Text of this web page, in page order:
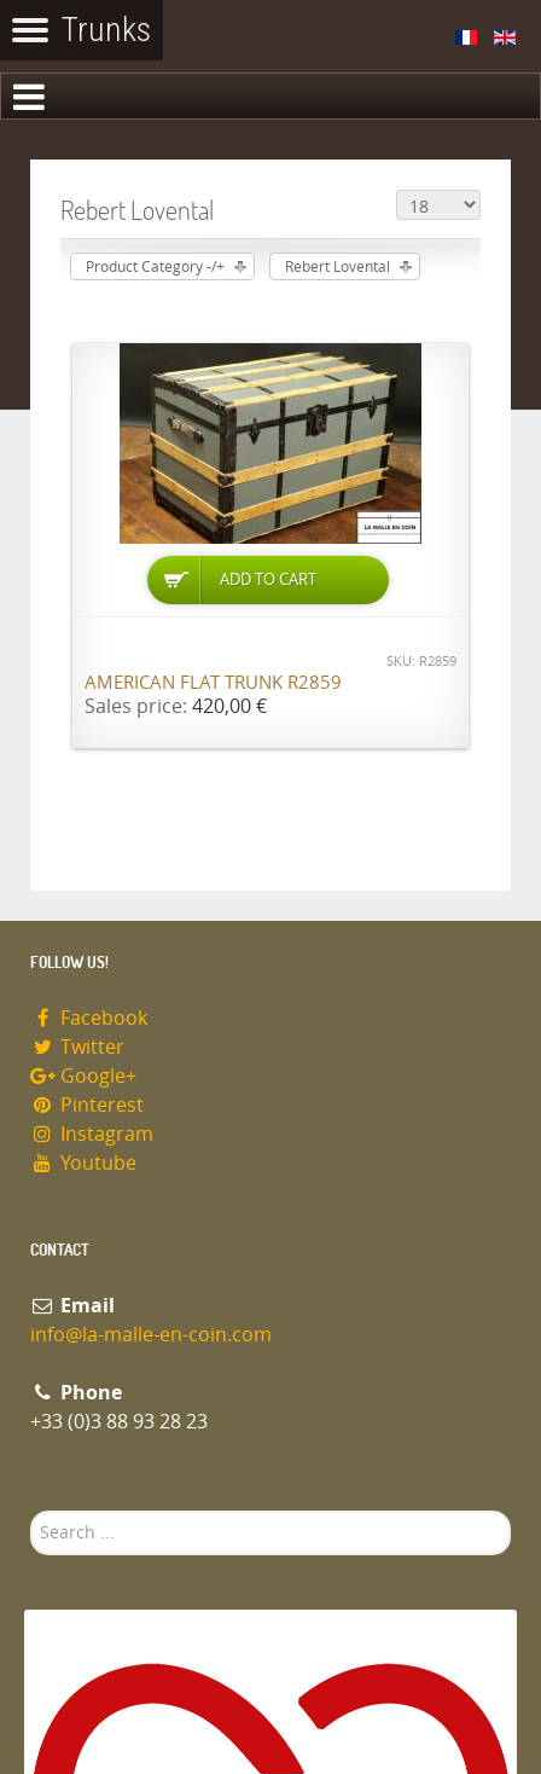
Rebert Lovental
Product Category -/+ Rebert Lovental
ADD TO CART
SKU: R2859
AMERICAN FLAT TRUNK R2859
Sales price: 420,00 €
FOLLOW US!
Facebook
Twitter
Google+
Pinterest
Instagram
Youtube
CONTACT
Email
info@la-malle-en-coin.com
Phone
+33 (0)3 88 93 28 23
Search
...